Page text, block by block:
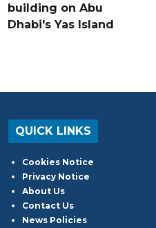
building on Abu
Dhabi's Yas Island
QUICK LINKS
Cookies Notice
Privacy Notice
About Us
Contact Us
News Policies